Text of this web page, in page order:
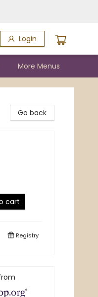
Login
More Menus
Go back
cart
Registry